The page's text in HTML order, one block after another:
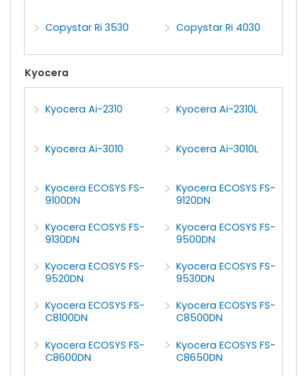
Copystar Ri 3530 Copystar Ri 4030
Kyocera
Kyocera Ai-2310 Kyocera Ai-2310L
Kyocera Ai-3010 Kyocera Ai-3010L
Kyocera ECOSYS FS-
9100DN
Kyocera ECOSYS FS-
9120DN
Kyocera ECOSYS FS-
9130DN
Kyocera ECOSYS FS-
9500DN
Kyocera ECOSYS FS-
9520DN
Kyocera ECOSYS FS-
9530DN
Kyocera ECOSYS FS-
C8100DN
Kyocera ECOSYS FS-
C8500DN
Kyocera ECOSYS FS-
C8600DN
Kyocera ECOSYS FS-
C8650DN